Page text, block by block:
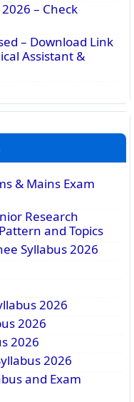
– Check
– Download Link
Assistant &
& Mains Exam
Research
and Topics
Syllabus 2026
2026
2026
2026
2026
and Exam